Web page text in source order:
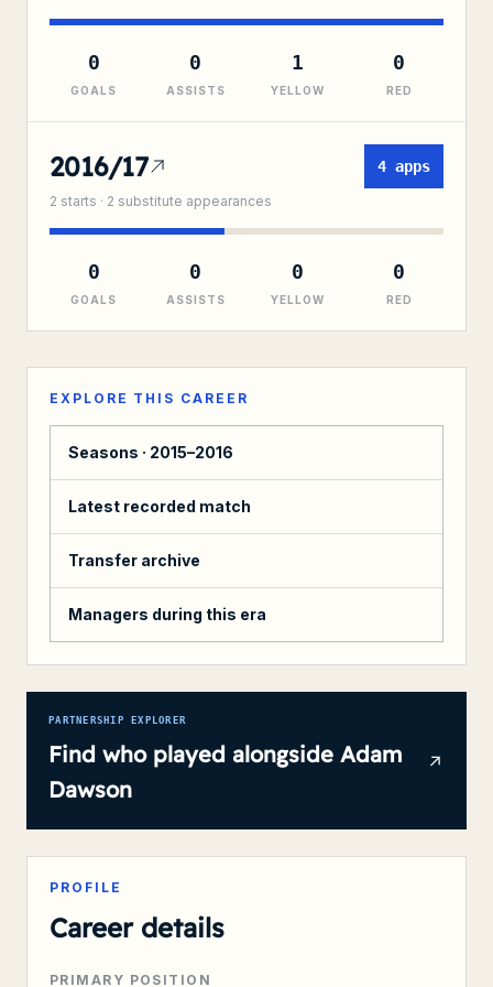
0
GOALS
0
ASSISTS
1
YELLOW
0
RED
2016/17
2 starts · 2 substitute appearances
4 apps
0
GOALS
0
ASSISTS
0
YELLOW
0
RED
EXPLORE THIS CAREER
Seasons · 2015–2016
Latest recorded match
Transfer archive
Managers during this era
PARTNERSHIP EXPLORER
Find who played alongside Adam
Dawson
PROFILE
Career details
PRIMARY POSITION